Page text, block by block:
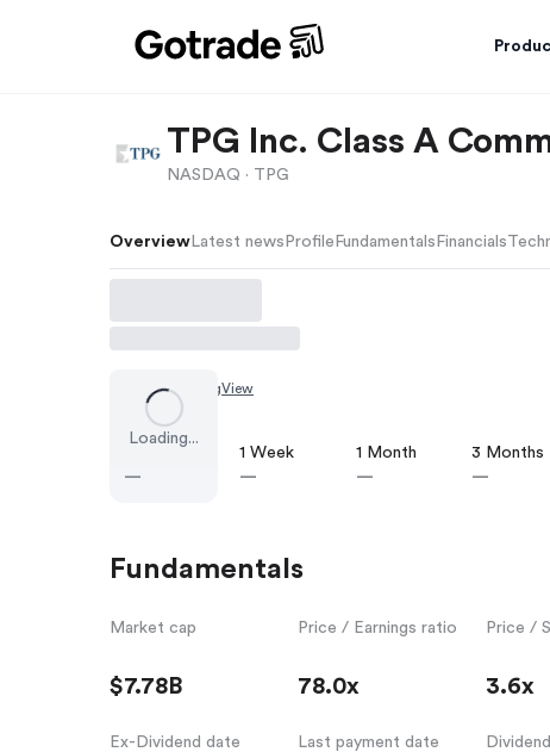
TPG Inc. Class A
NASDAQ · TPG
Overview Latest news Profile Fundamentals Financials
Loading...
Chart by TradingView
—
1 Week
—
1 Month
—
3 Months
—
Fundamentals
Market cap
$7.78B
Price / Earnings ratio
78.0x
Price /
3.6x
Ex-Dividend date Last payment date